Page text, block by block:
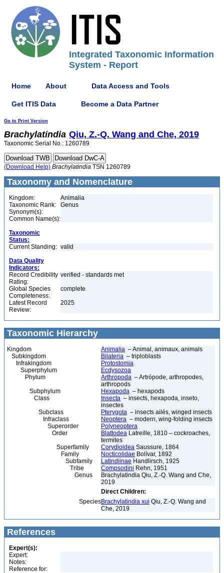
Integrated Taxonomic Information
System - Report
Home About Data Access and Tools
Get ITIS Data Become a Data Partner
Go to Print Version
Brachylatindia Qiu, Z.-Q. Wang and Che, 2019
Taxonomic Serial No.: 1260789
(Download Help) Brachylatindia TSN 1260789
Taxonomy and Nomenclature
Kingdom:
Animalia
Taxonomic Rank:
Genus
Synonym(s):
Common Name(s):
Taxonomic
Status:
Current Standing: valid
Data Quality
Indicators:
Record Credibility
Rating:
verified - standards met
Global Species
Completeness:
complete
Latest Record
Review:
2025
Taxonomic Hierarchy
Kingdom Animalia – Animal, animaux, animals
Subkingdom
Bilateria – triploblasts
Infrakingdom
Protostomia
Superphylum
Ecdysozoa
Phylum
Arthropoda – Artrópode, arthropodes,
arthropods
Subphylum
Hexapoda – hexapods
Class
Insecta – insects, hexapoda, inseto,
insectes
Subclass
Pterygota – insects ailés, winged insects
Infraclass
Neoptera – modern, wing-folding insects
Superorder
Polyneoptera
Order
Blattodea Latreille, 1810 – cockroaches,
termites
Superfamily
Corydioidea Saussure, 1864
Family
Nocticolidae Bolívar, 1892
Subfamily
Latindiinae Handlirsch, 1925
Tribe
Compsodini Rehn, 1951
Genus
Brachylatindia Qiu, Z.-Q. Wang and Che,
2019
Direct Children:
SpeciesBrachylatindia xui Qiu, Z.-Q. Wang and
Che, 2019
References
Expert(s):
Expert:
Notes:
Reference for: